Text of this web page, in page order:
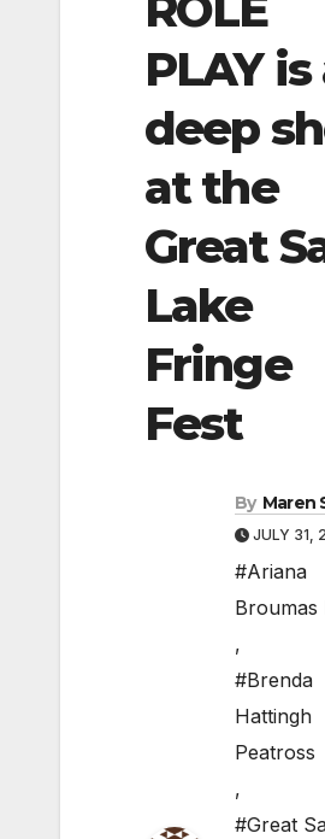
PLAY is
deep
at the
Great
Lake
Fringe
Fest
By Maren
JULY 31,
#Ariana
Broumas
,
#Brenda
Hattingh
Peatross
,
#Great